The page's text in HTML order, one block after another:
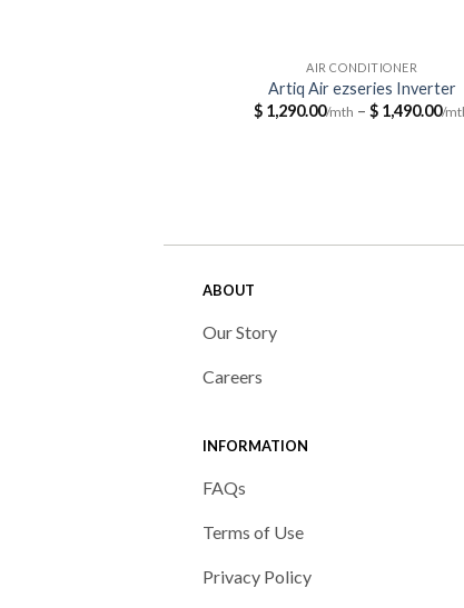
AIR CONDITIONER
Artiq Air ezseries Inverter
$ 1,290.00 – $ 1,490.00
ABOUT
Our Story
Careers
INFORMATION
FAQs
Terms of Use
Privacy Policy